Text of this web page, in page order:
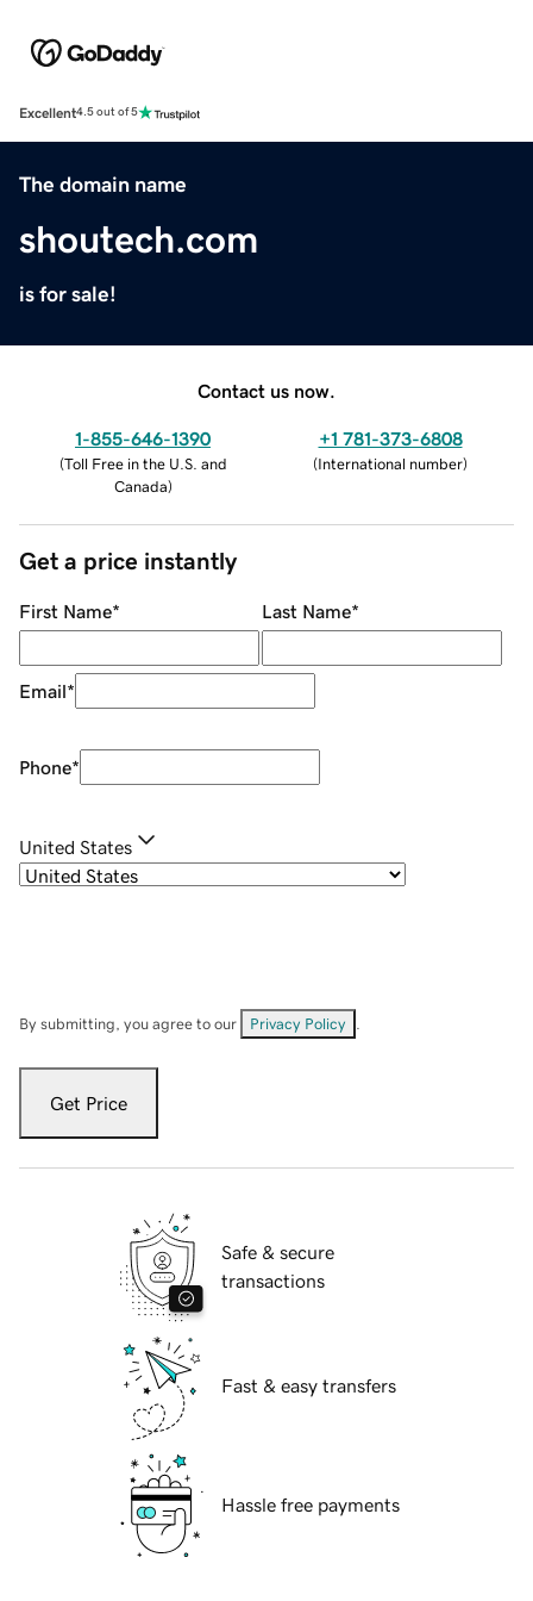
Excellent4.5 out of 5
The domain name
shoutech.com
is for sale!
Contact us now.
1-855-646-1390
(Toll Free in the U.S. and
Canada)
+1 781-373-6808
(International number)
Get a price instantly
First Name* Last Name*
Email*
Phone*
United States
By submitting, you agree to our Privacy Policy
Get Price
Safe & secure
transactions
Fast & easy transfers
Hassle free payments